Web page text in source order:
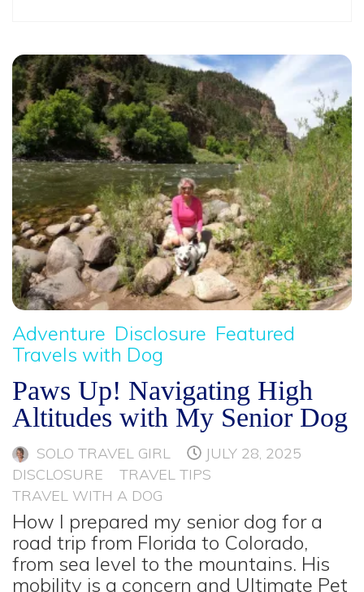
Adventure Disclosure Featured
Travels with Dog
Paws Up! Navigating High
Altitudes with My Senior Dog
SOLO TRAVEL GIRL
JULY 28, 2025
DISCLOSURE
TRAVEL TIPS
TRAVEL WITH A DOG
How I prepared my senior dog for a
road trip from Florida to Colorado,
from sea level to the mountains. His
mobility is a concern and Ultimate Pet